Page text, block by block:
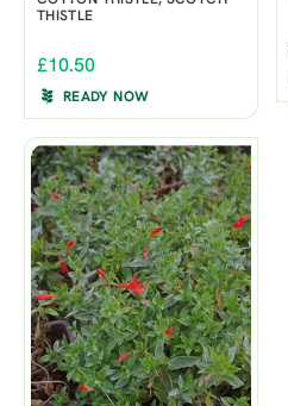
THISTLE
£10.50
READY NOW